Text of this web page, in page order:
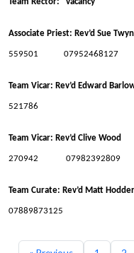
Team Rector: vacancy
Associate Priest: Rev’d Sue
559501 07952468127
Team Vicar: Rev’d Edward
521786
Team Vicar: Rev’d Clive Wood
270942 07982392809
Team Curate: Rev’d Matt Hodder
07889873125